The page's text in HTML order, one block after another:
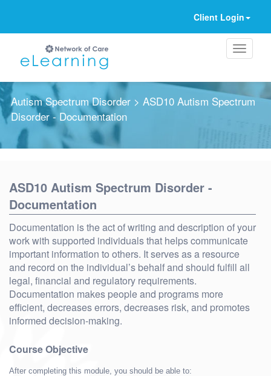
Client Login
Autism Spectrum Disorder> ASD10 Autism Spectrum
Disorder - Documentation
ASD10 Autism Spectrum Disorder -
Documentation
Documentation is the act of writing and description of your
work with supported individuals that helps communicate
important information to others. It serves as a resource
and record on the individual’s behalf and should fulfill all
legal, financial and regulatory requirements.
Documentation makes people and programs more
efficient, decreases errors, decreases risk, and promotes
informed decision-making.
Course Objective
After completing this module, you should be able to: